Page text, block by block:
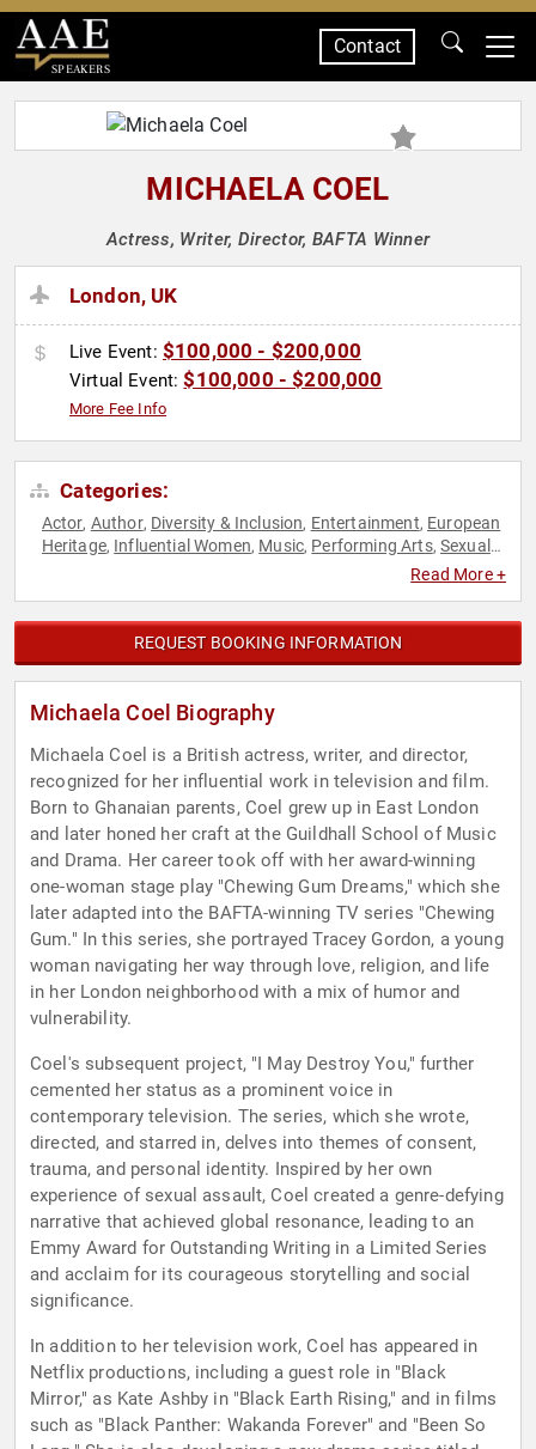
SPEAKERS
Contact
MICHAELA COEL
Actress, Writer, Director, BAFTA Winner
London, UK
Live Event: $100,000 - $200,000
Virtual Event:$100,000 - $200,000
More Fee Info
Categories:
Actor, Author, Diversity & Inclusion, Entertainment, European
Heritage, Influential Women, Music, Performing Arts,Sexual
Television & Film,Women's
Read More +
REQUEST BOOKING INFORMATION
Michaela Coel Biography
Michaela Coel is a British actress, writer, and director,
recognized for her influential work in television and film.
Born to Ghanaian parents, Coel grew up in East London
and later honed her craft at the Guildhall School of Music
and Drama. Her career took off with her award-winning
one-woman stage play "Chewing Gum Dreams," which she
later adapted into the BAFTA-winning TV series "Chewing
Gum." In this series, she portrayed Tracey Gordon, a young
woman navigating her way through love, religion, and life
in her London neighborhood with a mix of humor and
vulnerability.
Coel's subsequent project, "I May Destroy You," further
cemented her status as a prominent voice in
contemporary television. The series, which she wrote,
directed, and starred in, delves into themes of consent,
trauma, and personal identity. Inspired by her own
experience of sexual assault, Coel created a genre-defying
narrative that achieved global resonance, leading to an
Emmy Award for Outstanding Writing in a Limited Series
and acclaim for its courageous storytelling and social
significance.
In addition to her television work, Coel has appeared in
Netflix productions, including a guest role in "Black
Mirror," as Kate Ashby in "Black Earth Rising," and in films
such as "Black Panther: Wakanda Forever" and "Been So